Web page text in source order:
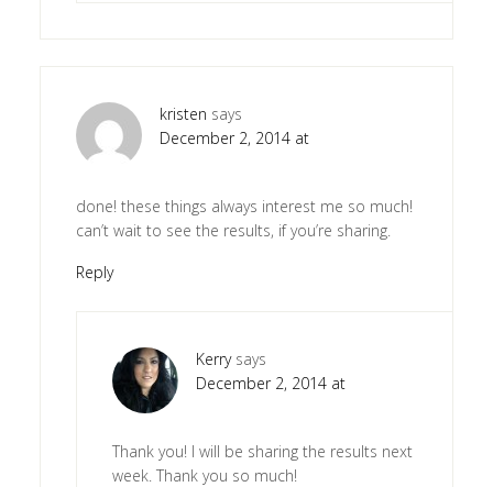
kristen says
December 2, 2014 at
done! these things always interest me so much!
can’t wait to see the results, if you’re sharing.
Reply
Kerry says
December 2, 2014 at
Thank you! I will be sharing the results next
week. Thank you so much!